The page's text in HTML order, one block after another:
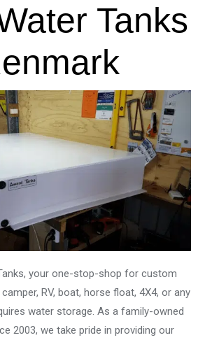
Tanks
your one-stop-shop for custom
RV, boat, horse float, 4X4, or any
water storage. As a family-owned
2003, we take pride in providing our